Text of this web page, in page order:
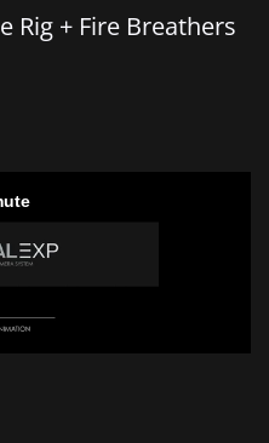
Rig + Fire Breathers